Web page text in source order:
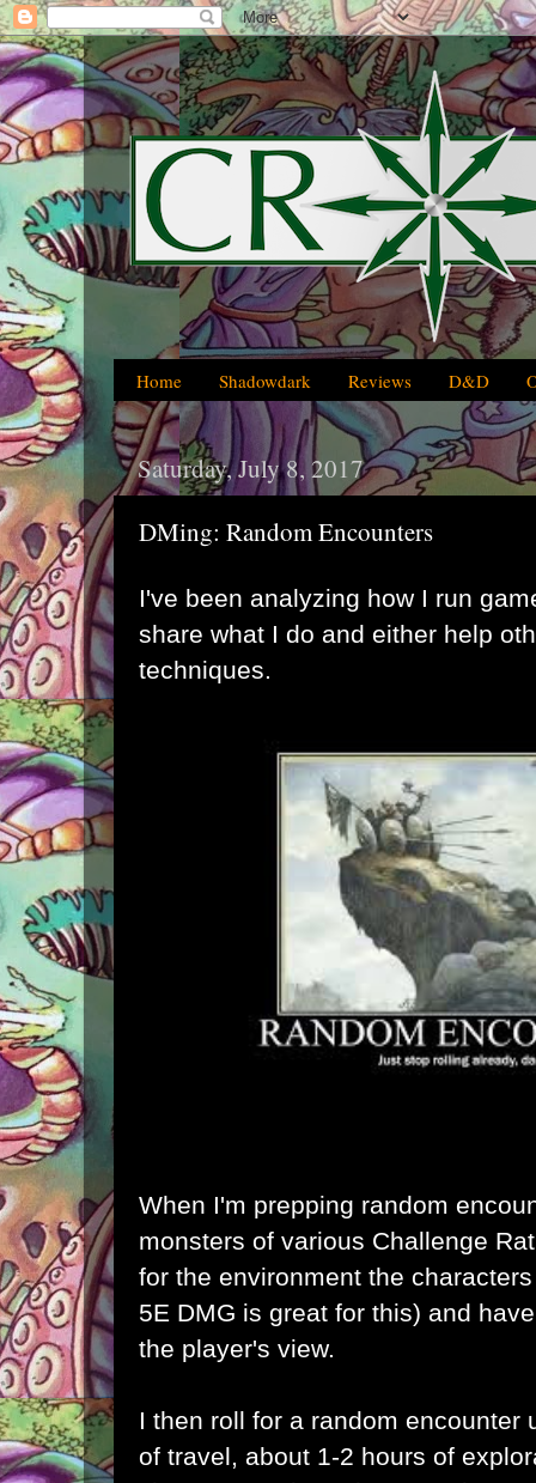
Home Shadowdark Reviews D&D
Saturday, July 8, 2017
DMing: Random Encounters
I've been analyzing how I run
share what I do and either help
techniques.
When I'm prepping random
monsters of various Challenge
for the environment the
5E DMG is great for this) and
the player's view.
I then roll for a random encounter
of travel, about 1-2 hours of